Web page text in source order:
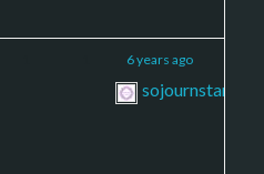
6 years ago
sojournstar